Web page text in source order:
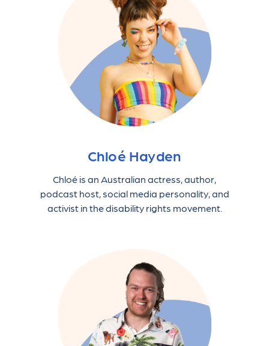
Chloé Hayden
Chloé is an Australian actress, author,
podcast host, social media personality, and
activist in the disability rights movement.